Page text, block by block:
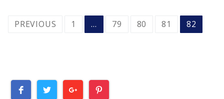
POSTS
PREVIOUS 1 … 79 80 81 82